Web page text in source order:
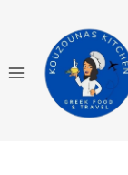
content